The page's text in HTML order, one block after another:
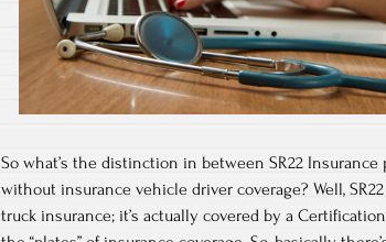
So what’s the distinction in between SR22 Insurance
without insurance vehicle driver coverage? Well,
truck insurance; it’s actually covered by a